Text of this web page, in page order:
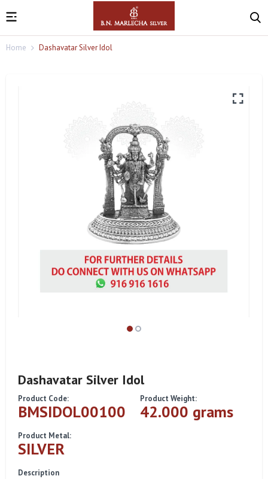
Home Dashavatar Silver Idol
Dashavatar Silver Idol
Product Code:
BMSIDOL00100
Product Weight:
42.000 grams
Product Metal:
SILVER
Description